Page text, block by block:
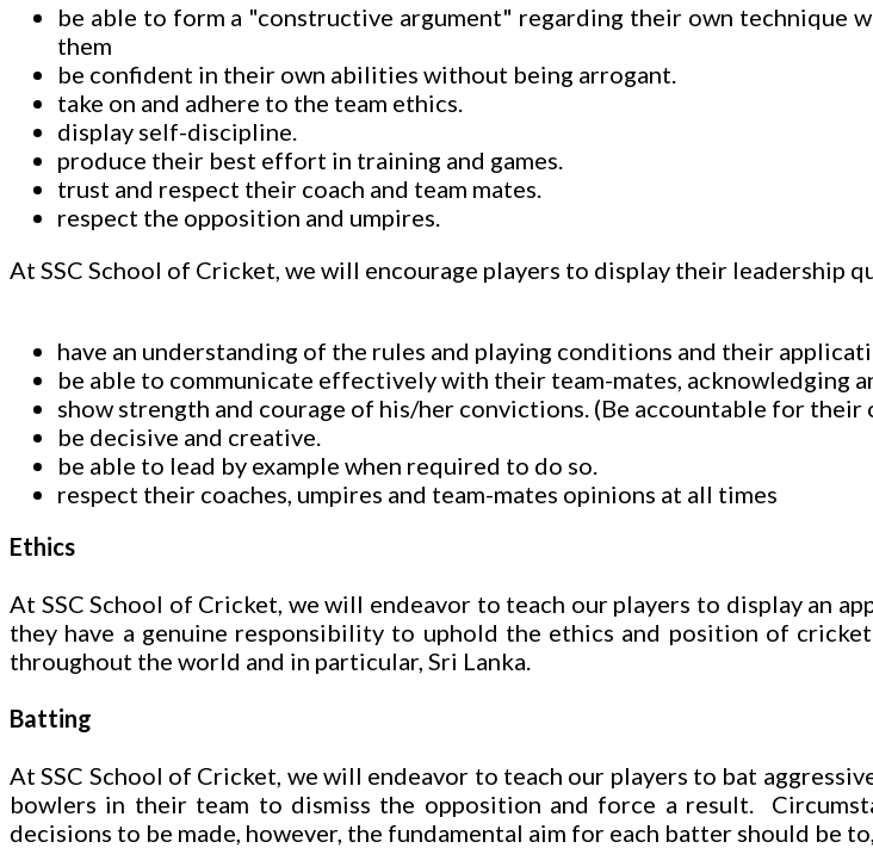
be able to form a "constructive argument" regarding their own technique
them
be confident in their own abilities without being arrogant.
take on and adhere to the team ethics.
display self-discipline.
produce their best effort in training and games.
trust and respect their coach and team mates.
respect the opposition and umpires.
At SSC School of Cricket, we will encourage players to display their leadership
have an understanding of the rules and playing conditions and their
be able to communicate effectively with their team-mates, acknowledging
show strength and courage of his/her convictions. (Be accountable for their
be decisive and creative.
be able to lead by example when required to do so.
respect their coaches, umpires and team-mates opinions at all times
Ethics
At SSC School of Cricket, we will endeavor to teach our players to display an
they have a genuine responsibility to uphold the ethics and position of
throughout the world and in particular, Sri Lanka.
Batting
At SSC School of Cricket, we will endeavor to teach our players to bat
bowlers in their team to dismiss the opposition and force a result.
decisions to be made, however, the fundamental aim for each batter should be to,